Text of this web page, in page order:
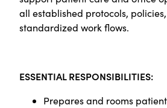
all established protocols,
standardized work flows.
ESSENTIAL RESPONSIBILITIES:
Prepares and rooms